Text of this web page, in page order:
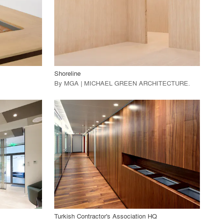
View Project
Shoreline
By MGA | MICHAEL GREEN ARCHITECTURE.
playlist_add fullscreen
call_made View Project
Turkish Contractor's Association HQ